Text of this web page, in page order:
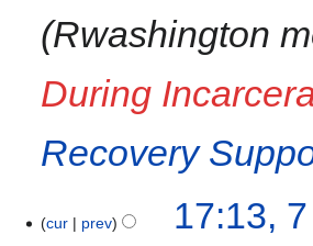
Rwashington
During
Recovery
cur prev
17:13,